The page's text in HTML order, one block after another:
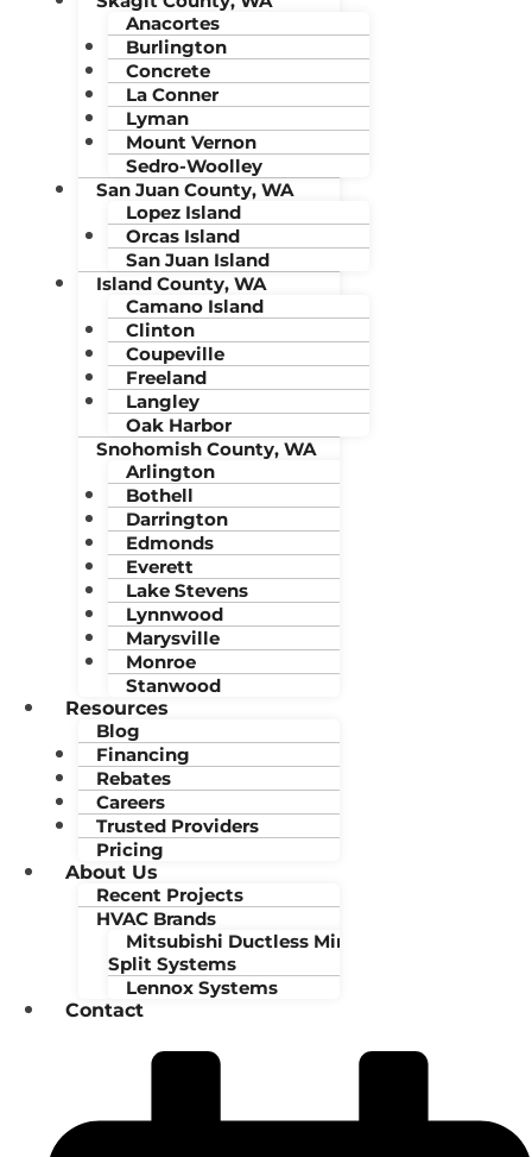
Anacortes
Burlington
Concrete
La Conner
Lyman
Mount Vernon
Sedro-Woolley
San Juan County, WA
Lopez Island
Orcas Island
San Juan Island
Island County, WA
Camano Island
Clinton
Coupeville
Freeland
Langley
Oak Harbor
Snohomish County, WA
Arlington
Bothell
Darrington
Edmonds
Everett
Lake Stevens
Lynnwood
Marysville
Monroe
Stanwood
Resources
Blog
Financing
Rebates
Careers
Trusted Providers
Pricing
About Us
Recent Projects
HVAC Brands
Mitsubishi Ductless Mini-
Split Systems
Lennox Systems
Contact